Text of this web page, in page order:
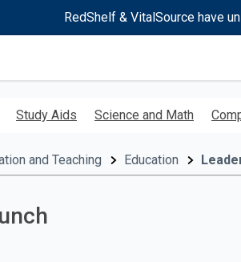
RedShelf & VitalSource have
Study Aids Science and Math
and Teaching Education